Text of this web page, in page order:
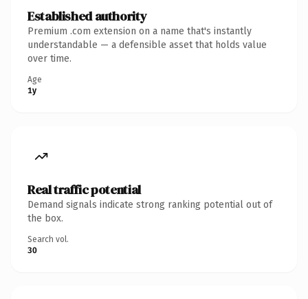
Established authority
Premium .com extension on a name that's instantly
understandable — a defensible asset that holds value
over time.
Age
1y
Real traffic potential
Demand signals indicate strong ranking potential out of
the box.
Search vol.
30